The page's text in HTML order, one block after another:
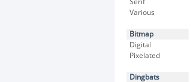
Serif
Various
Bitmap
Digital
Pixelated
Dingbats